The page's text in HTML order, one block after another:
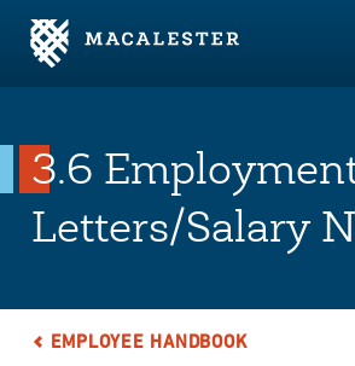
Skip to Main Content
Skip to Footer
3.6
Letters/Salary
EMPLOYEE HANDBOOK